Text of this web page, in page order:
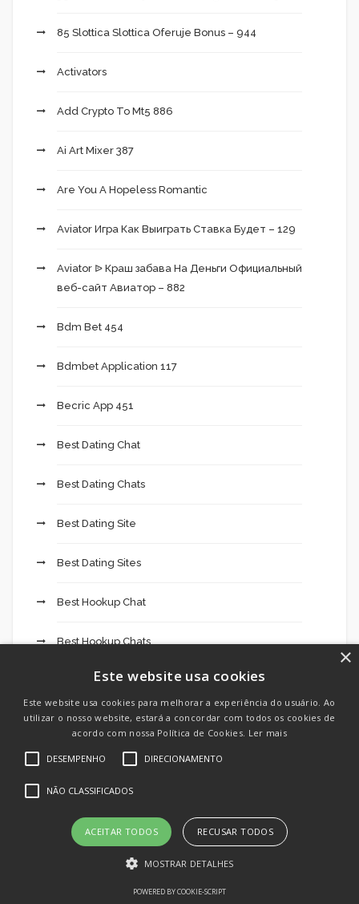
85 Slottica Slottica Oferuje Bonus – 944
Activators
Add Crypto To Mt5 886
Ai Art Mixer 387
Are You A Hopeless Romantic
Aviator Игра Как Выиграть Ставка Будет – 129
Aviator ᐉ Краш забава На Деньги Официальный
веб-сайт Авиатор – 882
Bdm Bet 454
Bdmbet Application 117
Becric App 451
Best Dating Chat
Best Dating Chats
Best Dating Site
Best Dating Sites
Best Hookup Chat
Best Hookup Chats
Best Hookup Site
Best Hookup Sites
Betbarter Casino 827
Betting company MostBet app online sports
Big Game Casino 760
×
Este website usa cookies
Este website usa cookies para melhorar a experiência do usuário. Ao
utilizar o nosso website, estará a concordar com todos os cookies de
acordo com nossa Política de Cookies. Ler mais
DESEMPENHO DIRECIONAMENTO
NÃO CLASSIFICADOS
ACEITAR TODOS RECUSAR TODOS
MOSTRAR DETALHES
POWERED BY COOKIE-SCRIPT